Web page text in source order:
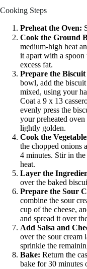
Cooking Steps
Preheat the Oven:
Cook the Ground
medium-high heat
it apart with a
excess fat.
Prepare the
bowl, add the
mixed, using your
Coat a 9 x 13
evenly press the
your preheated
lightly golden.
Cook the
the chopped onions
4 minutes. Stir in
heat.
Layer the
over the baked
Prepare the Sour
combine the sour
cup of the cheese,
and spread it over
Add Salsa and
over the sour cream
sprinkle the
Bake: Return the
bake for 30 minutes